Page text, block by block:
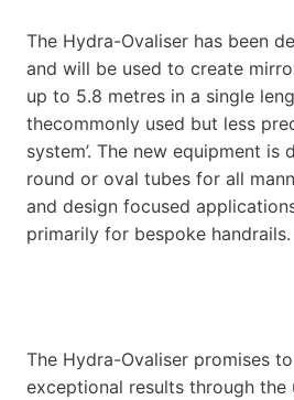
The Hydra-Ovaliser has been
and will be used to create
up to 5.8 metres in a single
thecommonly used but less
system’. The new equipment is
round or oval tubes for all
and design focused
primarily for bespoke handrails.
The Hydra-Ovaliser promises
exceptional results through the